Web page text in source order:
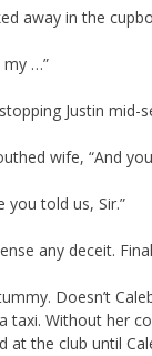
away in the
my …”
Justin mid-
wife, “And
you told us, Sir.”
any deceit.
Doesn’t
taxi. Without her
at the club until